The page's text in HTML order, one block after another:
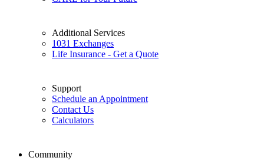
Additional Services
1031 Exchanges
Life Insurance - Get a Quote
Support
Schedule an Appointment
Contact Us
Calculators
Community